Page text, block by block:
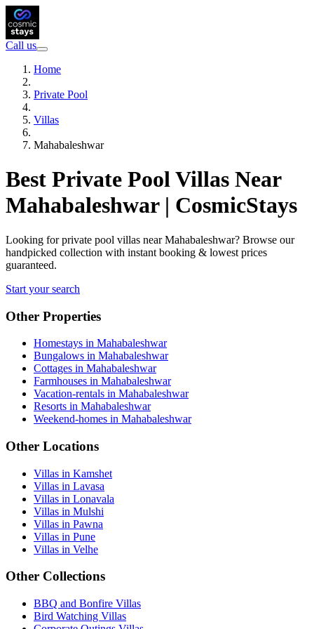
Call us
Home
Private Pool
Villas
Mahabaleshwar
Best Private Pool Villas Near
Mahabaleshwar | CosmicStays
Looking for private pool villas near Mahabaleshwar? Browse our
handpicked collection with instant booking & lowest prices
guaranteed.
Start your search
Other Properties
Homestays in Mahabaleshwar
Bungalows in Mahabaleshwar
Cottages in Mahabaleshwar
Farmhouses in Mahabaleshwar
Vacation-rentals in Mahabaleshwar
Resorts in Mahabaleshwar
Weekend-homes in Mahabaleshwar
Other Locations
Villas in Kamshet
Villas in Lavasa
Villas in Lonavala
Villas in Mulshi
Villas in Pawna
Villas in Pune
Villas in Velhe
Other Collections
BBQ and Bonfire Villas
Bird Watching Villas